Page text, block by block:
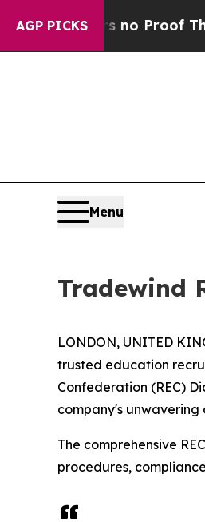
AGP PICKS
Offers no Proof They
Menu
Tradewind
LONDON, UNITED
trusted education
Confederation (REC)
company's
The comprehensive
procedures,